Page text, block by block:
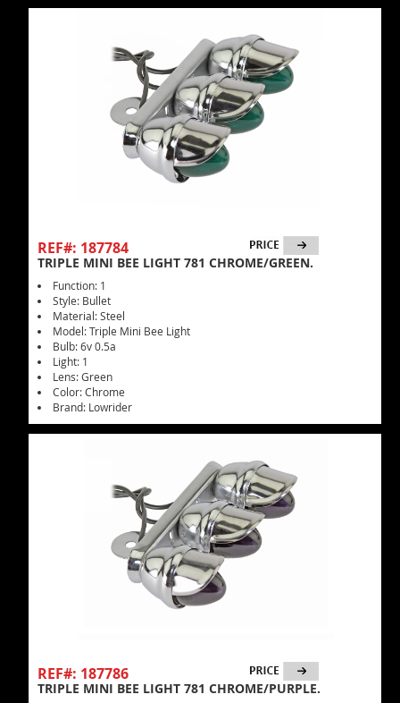
REF#: 187784
TRIPLE MINI BEE LIGHT 781 CHROME/GREEN.
Function: 1
Style: Bullet
Material: Steel
Model: Triple Mini Bee Light
Bulb: 6v 0.5a
Light: 1
Lens: Green
Color: Chrome
Brand: Lowrider
REF#: 187786
TRIPLE MINI BEE LIGHT 781 CHROME/PURPLE.